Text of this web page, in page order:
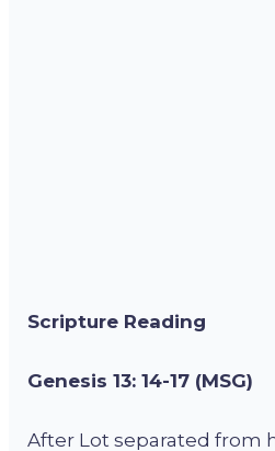
Scripture Reading
Genesis 13: 14-17 (MSG)
After Lot separated from